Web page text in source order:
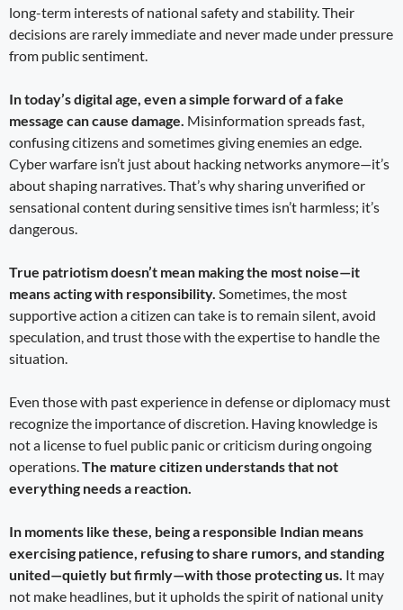
long-term interests of national safety and stability. Their
decisions are rarely immediate and never made under pressure
from public sentiment.
In today’s digital age, even a simple forward of a fake
message can cause damage. Misinformation spreads fast,
confusing citizens and sometimes giving enemies an edge.
Cyber warfare isn’t just about hacking networks anymore—it’s
about shaping narratives. That’s why sharing unverified or
sensational content during sensitive times isn’t harmless; it’s
dangerous.
True patriotism doesn’t mean making the most noise—it
means acting with responsibility. Sometimes, the most
supportive action a citizen can take is to remain silent, avoid
speculation, and trust those with the expertise to handle the
situation.
Even those with past experience in defense or diplomacy must
recognize the importance of discretion. Having knowledge is
not a license to fuel public panic or criticism during ongoing
operations.The mature citizen understands that not
everything needs a reaction.
In moments like these, being a responsible Indian means
exercising patience, refusing to share rumors, and standing
united—quietly but firmly—with those protecting us. It may
not make headlines, but it upholds the spirit of national unity